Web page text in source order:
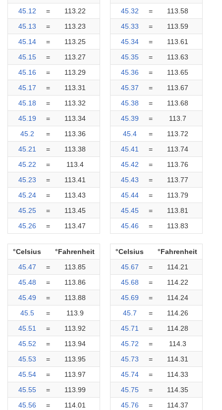
45.12
=
113.22
45.13
=
113.23
45.14
=
113.25
45.15
=
113.27
45.16
=
113.29
45.17
=
113.31
45.18
=
113.32
45.19
=
113.34
45.2
=
113.36
45.21
=
113.38
45.22
=
113.4
45.23
=
113.41
45.24
=
113.43
45.25
=
113.45
45.26
= 113.47
45.32
=
113.58
45.33
=
113.59
45.34
=
113.61
45.35
=
113.63
45.36
=
113.65
45.37
=
113.67
45.38
=
113.68
45.39
=
113.7
45.4
=
113.72
45.41
=
113.74
45.42
=
113.76
45.43
=
113.77
45.44
=
113.79
45.45
=
113.81
45.46
= 113.83
°Celsius
°Fahrenheit
45.47
=
113.85
45.48
=
113.86
45.49
=
113.88
45.5
=
113.9
45.51
=
113.92
45.52
=
113.94
45.53
=
113.95
45.54
=
113.97
45.55
=
113.99
45.56
=
114.01
°Celsius
°Fahrenheit
45.67
=
114.21
45.68
=
114.22
45.69
=
114.24
45.7
=
114.26
45.71
=
114.28
45.72
=
114.3
45.73
=
114.31
45.74
=
114.33
45.75
=
114.35
45.76
=
114.37